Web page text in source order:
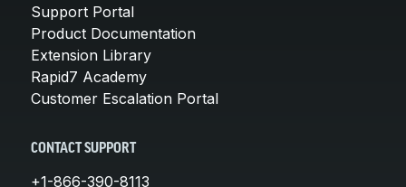
Support Portal
Product Documentation
Extension Library
Rapid7 Academy
Customer Escalation Portal
CONTACT SUPPORT
+1-866-390-8113